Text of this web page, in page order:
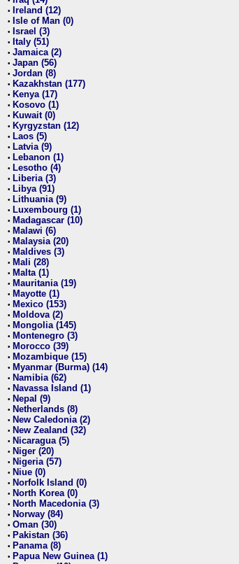
• Ireland (12)
• Isle of Man (0)
• Israel (3)
• Italy (51)
• Jamaica (2)
• Japan (56)
• Jordan (8)
• Kazakhstan (177)
• Kenya (17)
• Kosovo (1)
• Kuwait (0)
• Kyrgyzstan (12)
• Laos (5)
• Latvia (9)
• Lebanon (1)
• Lesotho (4)
• Liberia (3)
• Libya (91)
• Lithuania (9)
• Luxembourg (1)
• Madagascar (10)
• Malawi (6)
• Malaysia (20)
• Maldives (3)
• Mali (28)
• Malta (1)
• Mauritania (19)
• Mayotte (1)
• Mexico (153)
• Moldova (2)
• Mongolia (145)
• Montenegro (3)
• Morocco (39)
• Mozambique (15)
• Myanmar (Burma) (14)
• Namibia (62)
• Navassa Island (1)
• Nepal (9)
• Netherlands (8)
• New Caledonia (2)
• New Zealand (32)
• Nicaragua (5)
• Niger (20)
• Nigeria (57)
• Niue (0)
• Norfolk Island (0)
• North Korea (0)
• North Macedonia (3)
• Norway (84)
• Oman (30)
• Pakistan (36)
• Panama (8)
• Papua New Guinea (1)